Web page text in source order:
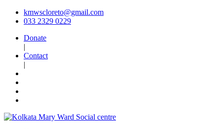
kmwscloreto@gmail.com
033 2329 0229
Donate
|
Contact
|